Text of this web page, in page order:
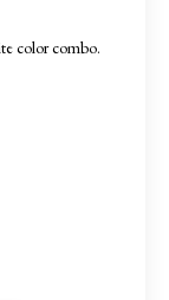
color combo.